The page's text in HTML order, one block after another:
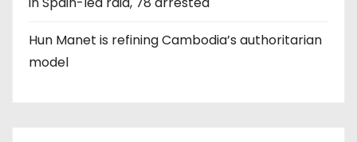
Hun Manet is refining Cambodia’s authoritarian
model